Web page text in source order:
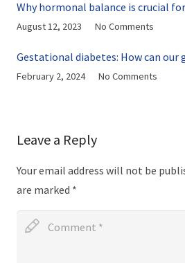
Why hormonal balance is crucial
August 12, 2023 No Comments
Gestational diabetes: How can our
February 2, 2024 No Comments
Leave a Reply
Your email address will not be
are marked *